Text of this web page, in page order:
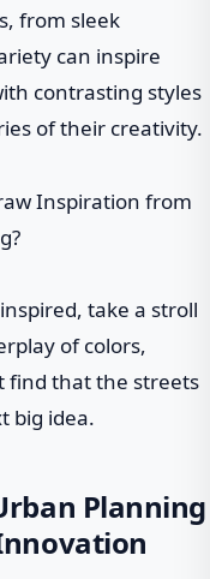
from sleek
can inspire
contrasting styles
of their creativity.
take a stroll
of colors,
find that the streets
big idea.
Planning